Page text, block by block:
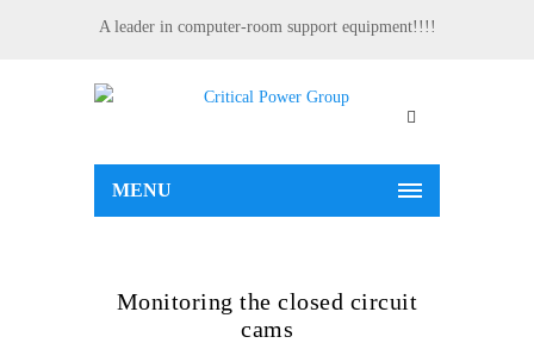
A leader in computer-room support equipment!!!!
MENU
Monitoring the closed circuit
cams